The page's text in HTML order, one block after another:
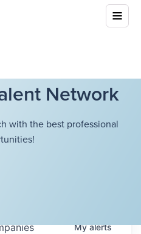
Network
with the best professional
Myalerts